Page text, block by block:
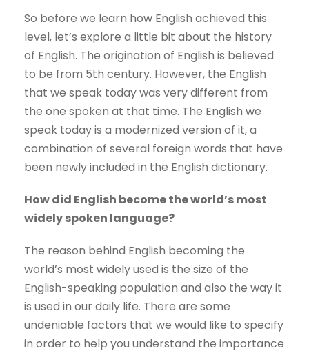
So before we learn how English achieved this
level, let’s explore a little bit about the history
of English. The origination of English is believed
to be from 5th century. However, the English
that we speak today was very different from
the one spoken at that time. The English we
speak today is a modernized version of it, a
combination of several foreign words that have
been newly included in the English dictionary.
How did English become the world’s most
widely spoken language?
The reason behind English becoming the
world’s most widely used is the size of the
English-speaking population and also the way it
is used in our daily life. There are some
undeniable factors that we would like to specify
in order to help you understand the importance